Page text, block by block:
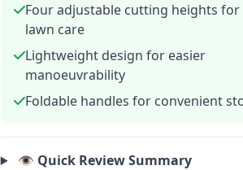
Four adjustable cutting heights
lawn care
Lightweight design for easier
manoeuvrability
Foldable handles for convenient
👁️ Quick Review Summary